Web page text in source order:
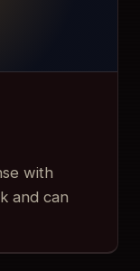
with
and can